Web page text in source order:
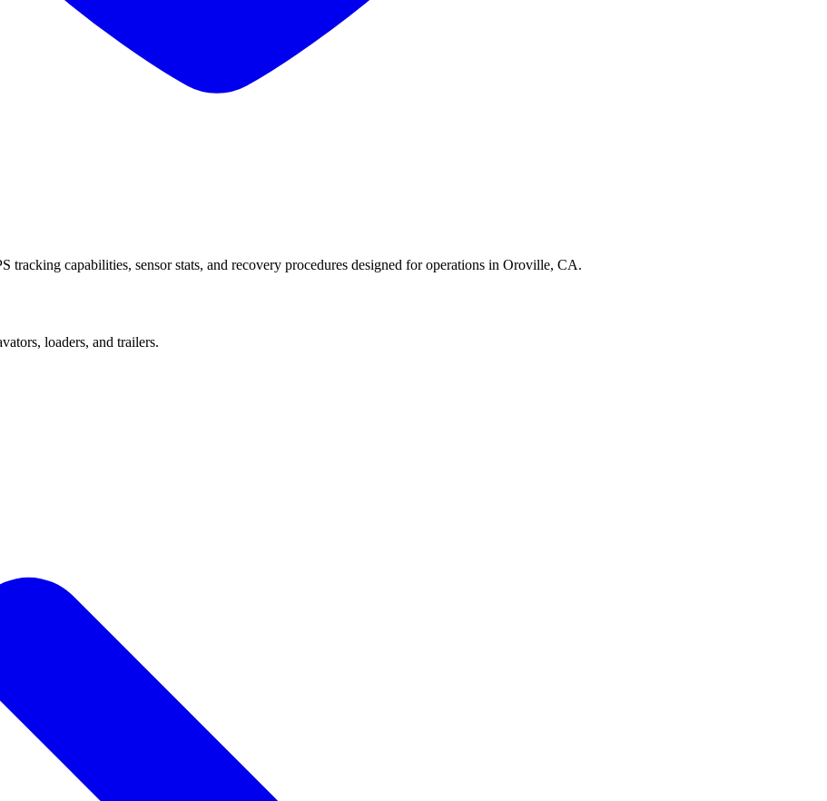
capabilities, sensor stats, and recovery procedures designed for operations in Oroville, CA.
loaders, and trailers.